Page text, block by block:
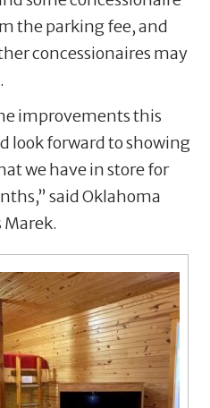
the parking fee, and
concessionaires may
improvements this
look forward to showing
we have in store for
said Oklahoma
Marek.